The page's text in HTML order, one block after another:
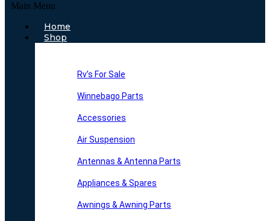
Main Menu
Home
Shop
Rv’s For Sale
Winnebago Parts
Accessories
Air Suspension
Antennas & Antenna Parts
Appliances & Spares
Awnings & Awning Parts